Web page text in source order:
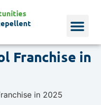
Franchise in